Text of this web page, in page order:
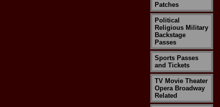
Patches
Political
Religious Military
Backstage
Passes
Sports Passes
and Tickets
TV Movie Theater
Opera Broadway
Related